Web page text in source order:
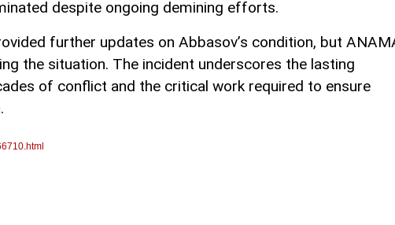
despite ongoing demining efforts.
further updates on Abbasov’s condition, but
the situation. The incident underscores the lasting
of conflict and the critical work required to ensure